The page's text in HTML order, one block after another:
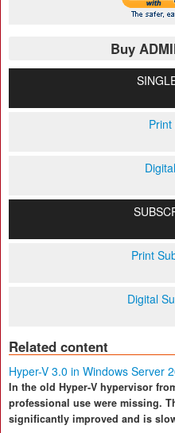
Buy
Print
Digital
Related content
Hyper-V 3.0 in Windows Server
In the old Hyper-V hypervisor
professional use were missing.
significantly improved and is